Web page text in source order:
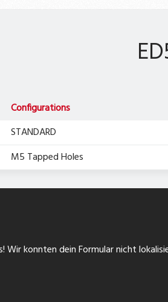
Configurations
STANDARD
M5 Tapped Holes
Wir konnten dein Formular nicht